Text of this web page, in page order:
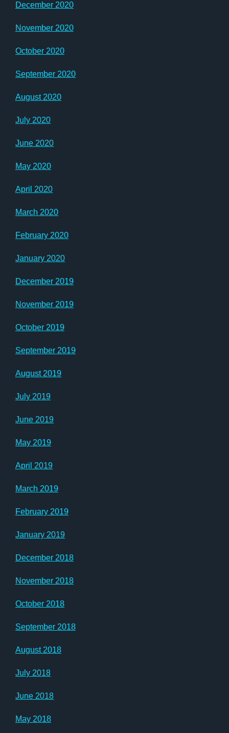
December 2020
November 2020
October 2020
September 2020
August 2020
July 2020
June 2020
May 2020
April 2020
March 2020
February 2020
January 2020
December 2019
November 2019
October 2019
September 2019
August 2019
July 2019
June 2019
May 2019
April 2019
March 2019
February 2019
January 2019
December 2018
November 2018
October 2018
September 2018
August 2018
July 2018
June 2018
May 2018